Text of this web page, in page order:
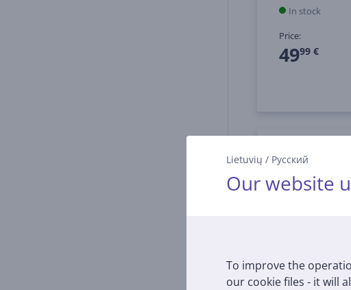
Lietuvių / Русский
Our website
To improve the
our cookie files - it will
In stock
Price:
4999 €